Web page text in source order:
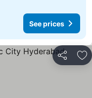
See prices
Share